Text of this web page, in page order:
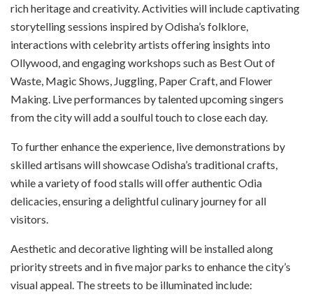
rich heritage and creativity. Activities will include captivating
storytelling sessions inspired by Odisha’s folklore,
interactions with celebrity artists offering insights into
Ollywood, and engaging workshops such as Best Out of
Waste, Magic Shows, Juggling, Paper Craft, and Flower
Making. Live performances by talented upcoming singers
from the city will add a soulful touch to close each day.
To further enhance the experience, live demonstrations by
skilled artisans will showcase Odisha’s traditional crafts,
while a variety of food stalls will offer authentic Odia
delicacies, ensuring a delightful culinary journey for all
visitors.
Aesthetic and decorative lighting will be installed along
priority streets and in five major parks to enhance the city’s
visual appeal. The streets to be illuminated include: